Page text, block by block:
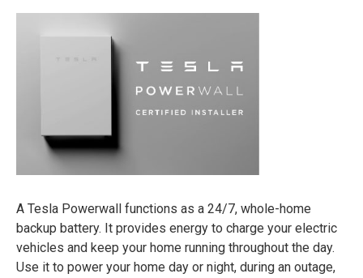
A Tesla Powerwall functions as a 24/7, whole-home
backup battery. It provides energy to charge your electric
vehicles and keep your home running throughout the day.
Use it to power your home day or night, during an outage,